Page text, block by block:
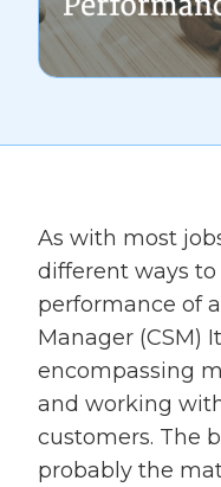
As with most
different ways
performance of
Manager (CSM)
encompassing
and working
customers. The
probably the